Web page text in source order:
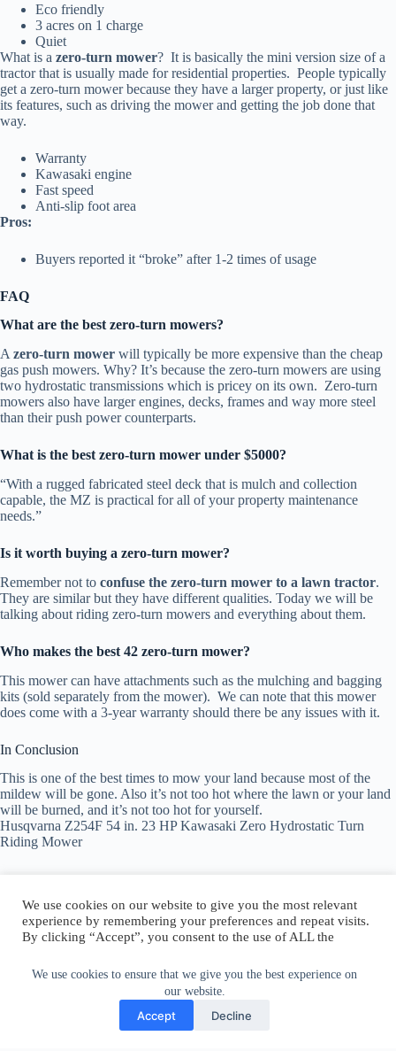
We use cookies to ensure that we give you the best experience on
our website.
Accept Decline
Eco friendly
3 acres on 1 charge
Quiet
What is a zero-turn mower? It is basically the mini version size of a
tractor that is usually made for residential properties. People typically
get a zero-turn mower because they have a larger property, or just like
its features, such as driving the mower and getting the job done that
way.
Warranty
Kawasaki engine
Fast speed
Anti-slip foot area
Pros:
Buyers reported it “broke” after 1-2 times of usage
FAQ
What are the best zero-turn mowers?
A zero-turn mower will typically be more expensive than the cheap
gas push mowers. Why? It’s because the zero-turn mowers are using
two hydrostatic transmissions which is pricey on its own. Zero-turn
mowers also have larger engines, decks, frames and way more steel
than their push power counterparts.
What is the best zero-turn mower under $5000?
“With a rugged fabricated steel deck that is mulch and collection
capable, the MZ is practical for all of your property maintenance
needs.”
Is it worth buying a zero-turn mower?
Remember not to confuse the zero-turn mower to a lawn tractor.
They are similar but they have different qualities. Today we will be
talking about riding zero-turn mowers and everything about them.
Who makes the best 42 zero-turn mower?
This mower can have attachments such as the mulching and bagging
kits (sold separately from the mower). We can note that this mower
does come with a 3-year warranty should there be any issues with it.
In Conclusion
This is one of the best times to mow your land because most of the
mildew will be gone. Also it’s not too hot where the lawn or your land
will be burned, and it’s not too hot for yourself.
Husqvarna Z254F 54 in. 23 HP Kawasaki Zero Hydrostatic Turn
Riding Mower
Author:walter@graefika.com
We use cookies on our website to give you the most relevant
experience by remembering your preferences and repeat visits.
By clicking “Accept”, you consent to the use of ALL the
Do not sell my personal information .